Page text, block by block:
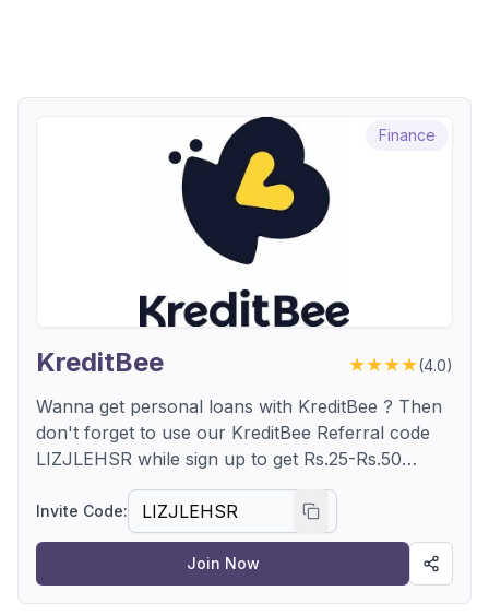
KreditBee ★★★★(4.0)
Finance
Wanna get personal loans with KreditBee ? Then
don't forget to use our KreditBee Referral code
LIZJLEHSR while sign up to get Rs.25-Rs.50
cashback points. don't miss out, download and
sign up now
Invite Code:
Join Now